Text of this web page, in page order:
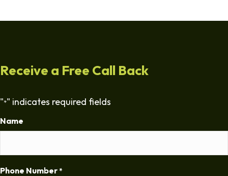
Receive a Free Call Back
"*" indicates required fields
Name
Phone Number *